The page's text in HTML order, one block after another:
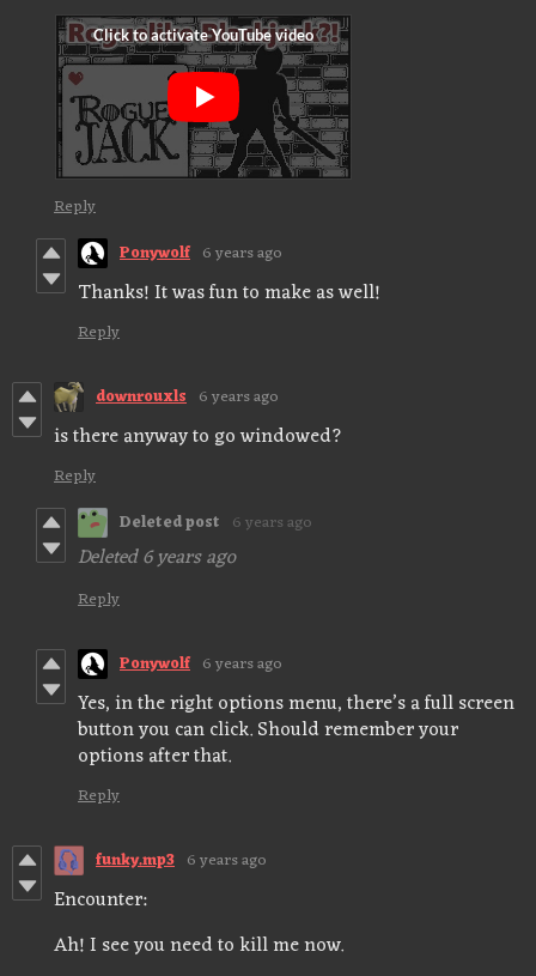
Reply
Ponywolf 6 years ago
Thanks! It was fun to make as well!
Reply
downrouxls 6 years ago
is there anyway to go windowed?
Reply
Deleted post 6 years ago
Deleted6 years ago
Reply
Ponywolf 6 years ago
Yes, in the right options menu, there’s a full screen
button you can click. Should remember your
options after that.
Reply
funky.mp3 6 years ago
Encounter:
Ah! I see you need to kill me now.